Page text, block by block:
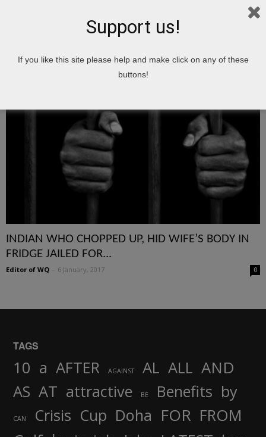
Home Tags CHOPPED
INDIAN WHO CHOPPED UP, HID WIFE’S BODY IN
FRIDGE JAILED FOR...
Editor of WQ 6 January, 2017 0
TAGS
10 a AFTER AGAINST AL ALL AND
AS AT attractive BE Benefits by
CAN Crisis Cup Doha FOR FROM
Support us!
If you like this site please help and make click on any of these
buttons!